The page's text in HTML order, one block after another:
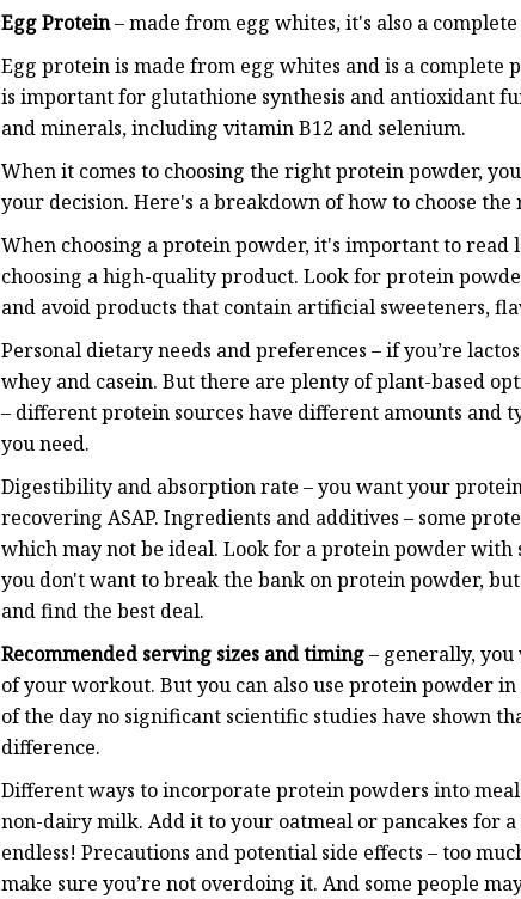
Egg Protein– made from egg whites, it's also a
Egg protein is made from egg whites and is a
is important for glutathione synthesis and antioxidant
and minerals, including vitamin B12 and selenium.
When it comes to choosing the right protein powder,
your decision. Here's a breakdown of how to choose
When choosing a protein powder, it's important to read
choosing a high-quality product. Look for protein
and avoid products that contain artificial sweeteners,
Personal dietary needs and preferences – if you’re
whey and casein. But there are plenty of plant-based
– different protein sources have different amounts and
you need.
Digestibility and absorption rate – you want your
recovering ASAP. Ingredients and additives – some
which may not be ideal. Look for a protein powder
you don't want to break the bank on protein powder,
and find the best deal.
Recommended serving sizes and timing– generally,
of your workout. But you can also use protein powder
of the day no significant scientific studies have shown
difference.
Different ways to incorporate protein powders into
non-dairy milk. Add it to your oatmeal or pancakes for
endless! Precautions and potential side effects – too
make sure you’re not overdoing it. And some people